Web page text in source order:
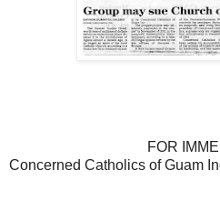
FOR
Concerned Catholics of Guam